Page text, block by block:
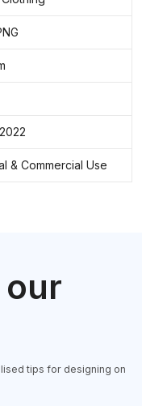
& Commercial Use
tips for designing on